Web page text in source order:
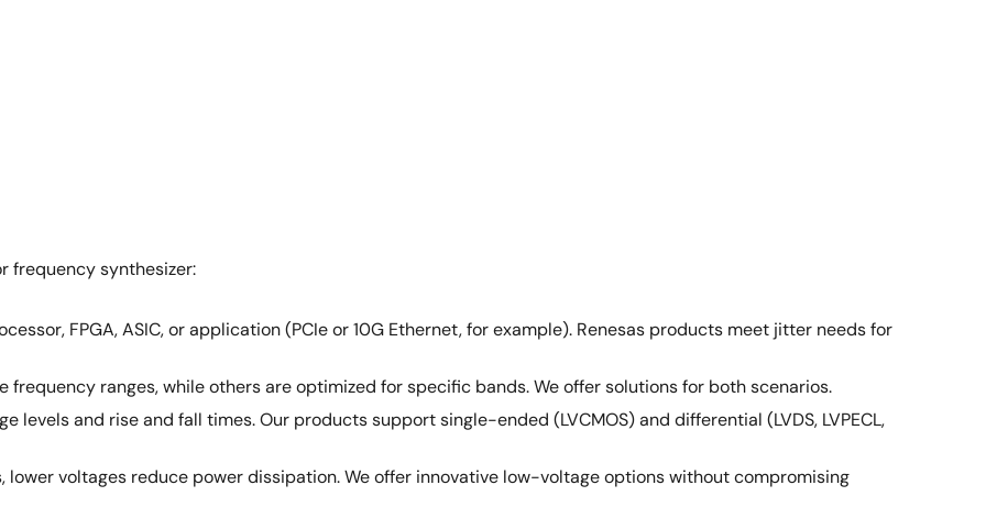
frequency synthesizer:
FPGA, ASIC, or application (PCIe or 10G Ethernet, for example). Renesas products meet jitter needs for
frequency ranges, while others are optimized for specific bands. We offer solutions for both scenarios.
levels and rise and fall times. Our products support single-ended (LVCMOS) and differential (LVDS, LVPECL,
lower voltages reduce power dissipation. We offer innovative low-voltage options without compromising